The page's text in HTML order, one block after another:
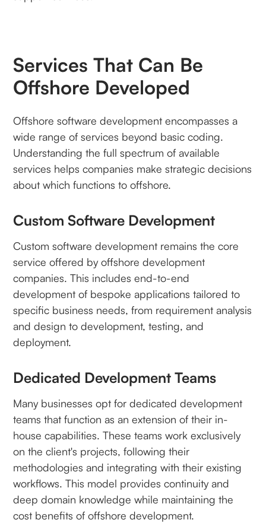
Services That Can Be
Offshore Developed
Offshore software development encompasses a
wide range of services beyond basic coding.
Understanding the full spectrum of available
services helps companies make strategic decisions
about which functions to offshore.
Custom Software Development
Custom software development remains the core
service offered by offshore development
companies. This includes end-to-end
development of bespoke applications tailored to
specific business needs, from requirement analysis
and design to development, testing, and
deployment.
Dedicated Development Teams
Many businesses opt for dedicated development
teams that function as an extension of their in-
house capabilities. These teams work exclusively
on the client's projects, following their
methodologies and integrating with their existing
workflows. This model provides continuity and
deep domain knowledge while maintaining the
cost benefits of offshore development.